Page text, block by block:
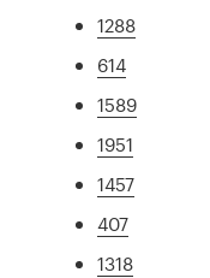
1288
614
1589
1951
1457
407
1318